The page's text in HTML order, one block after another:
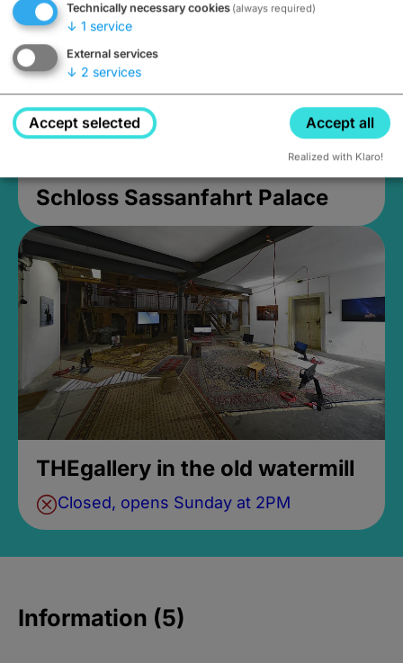
Schloss Sassanfahrt Palace
THEgallery in the old watermill
Closed, opens Sunday at 2PM
Information (5)
Technically necessary cookies (always required)
↓ 1 service
External services
↓ 2 services
Accept selected Accept all
Realized with Klaro!